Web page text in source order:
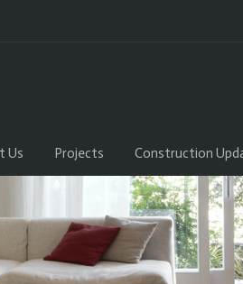
Us Projects Construction